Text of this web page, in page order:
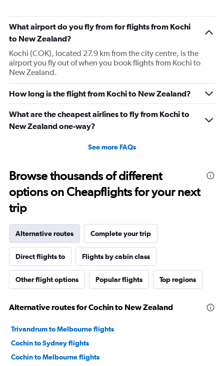
What airport do you fly from for flights from Kochi
to New Zealand?
Kochi (COK), located 27.9 km from the city centre, is the
airport you fly out of when you book flights from Kochi to
New Zealand.
How long is the flight from Kochi to New Zealand?
What are the cheapest airlines to fly from Kochi to
New Zealand one-way?
See more FAQs
Browse thousands of different
options on Cheapflights for your next
trip
Alternative routes Complete your trip
Direct flights to Flights by cabin class
Other flight options Popular flights Top regions
Alternative routes for Cochin to New Zealand
Trivandrum to Melbourne flights
Cochin to Sydney flights
Cochin to Melbourne flights